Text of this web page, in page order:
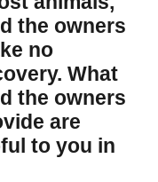
the owners
no
What
the owners
are
to you in